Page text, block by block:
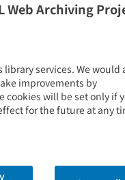
Web Archiving
services. We would
improvements by
cookies will be set only if
for the future at any
電子書籍・電